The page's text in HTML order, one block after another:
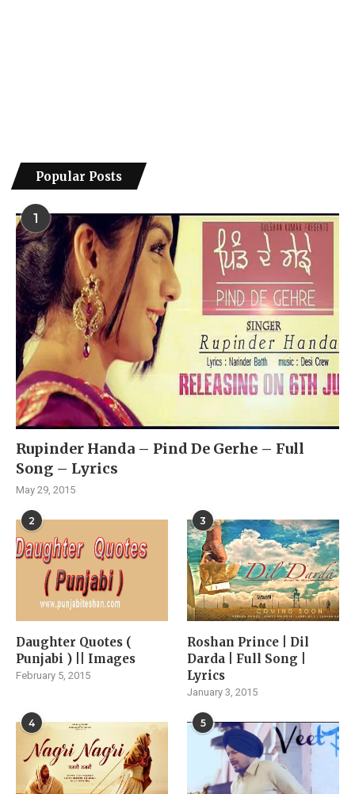
Popular Posts
1
Rupinder Handa – Pind De Gerhe – Full
Song – Lyrics
May 29, 2015
2
Daughter Quotes (
Punjabi ) || Images
February 5, 2015
3
Roshan Prince | Dil
Darda | Full Song |
Lyrics
January 3, 2015
4 5